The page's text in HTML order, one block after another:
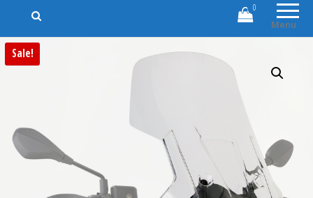
Accessories
Menu
0
Sale!